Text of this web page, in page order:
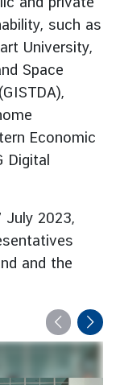
such as
University,
Space
Economic
Digital
2023,
and the